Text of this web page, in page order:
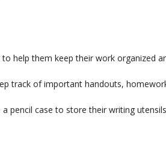
help them keep their work organized
track of important handouts,
pencil case to store their writing